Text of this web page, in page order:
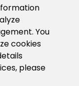
You
cookies
please